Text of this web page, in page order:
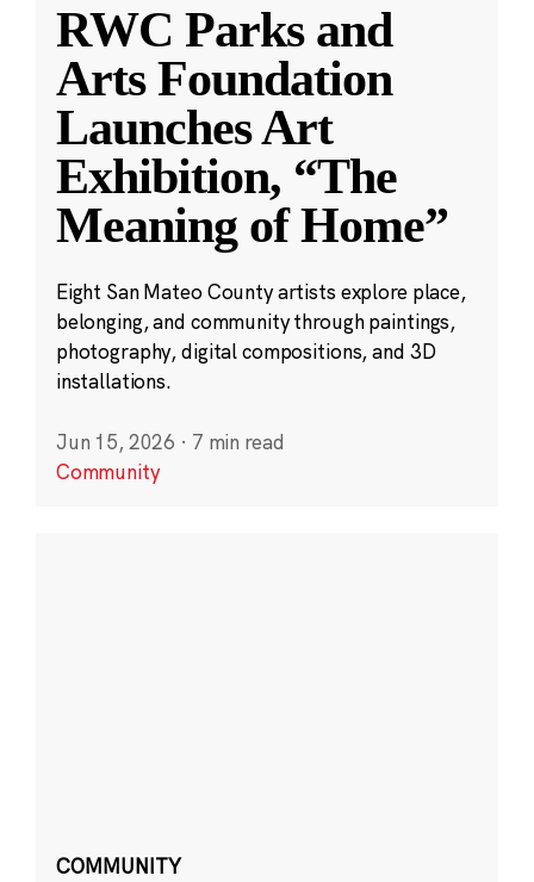
RWC Parks and
Arts Foundation
Launches Art
Exhibition, “The
Meaning of Home”
Eight San Mateo County artists explore place,
belonging, and community through paintings,
photography, digital compositions, and 3D
installations.
Jun 15, 2026 · 7 min read
Community
COMMUNITY